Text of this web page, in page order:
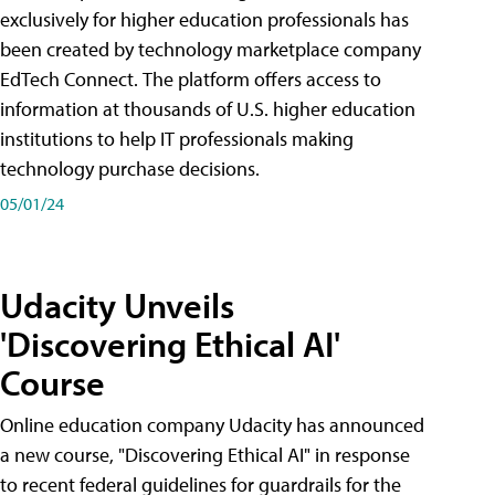
exclusively for higher education professionals has
been created by technology marketplace company
EdTech Connect. The platform offers access to
information at thousands of U.S. higher education
institutions to help IT professionals making
technology purchase decisions.
05/01/24
Udacity Unveils
'Discovering Ethical AI'
Course
Online education company Udacity has announced
a new course, "Discovering Ethical AI" in response
to recent federal guidelines for guardrails for the